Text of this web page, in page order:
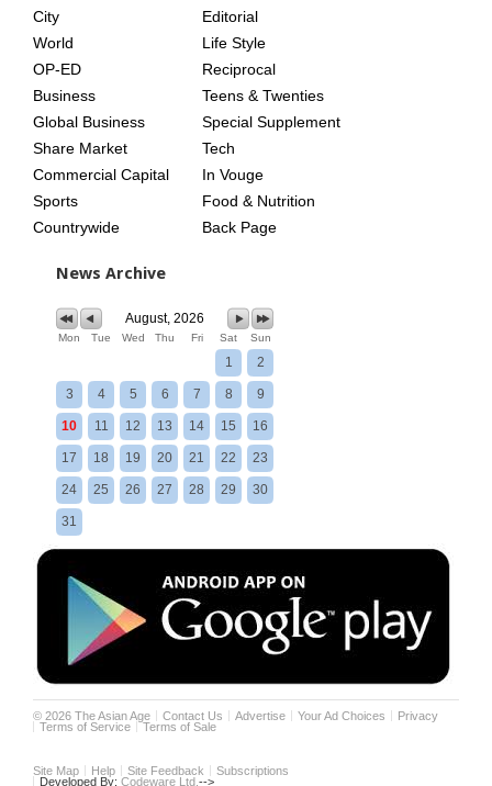
City
World
OP-ED
Business
Global Business
Share Market
Commercial Capital
Sports
Countrywide
Editorial
Life Style
Reciprocal
Teens & Twenties
Special Supplement
Tech
In Vouge
Food & Nutrition
Back Page
News Archive
August, 2026
Mon Tue Wed Thu Fri Sat Sun
1 2
3 4 5 6 7 8 9
10 11 12 13 14 15 16
17 18 19 20 21 22 23
24 25 26 27 28 29 30
31
©2026 The Asian Age Contact Us Advertise Your Ad Choices
Privacy
Terms of Service
Terms of Sale
Site Map Help Site Feedback
Subscriptions
Developed By:Codeware Ltd.-->